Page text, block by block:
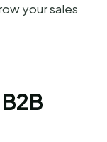
your sales